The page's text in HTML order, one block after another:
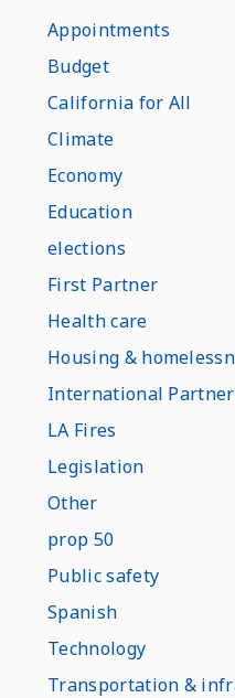
Appointments
Budget
California for All
Climate
Economy
Education
elections
First Partner
Health care
Housing &
International
LA Fires
Legislation
Other
prop 50
Public safety
Spanish
Technology
Transportation &